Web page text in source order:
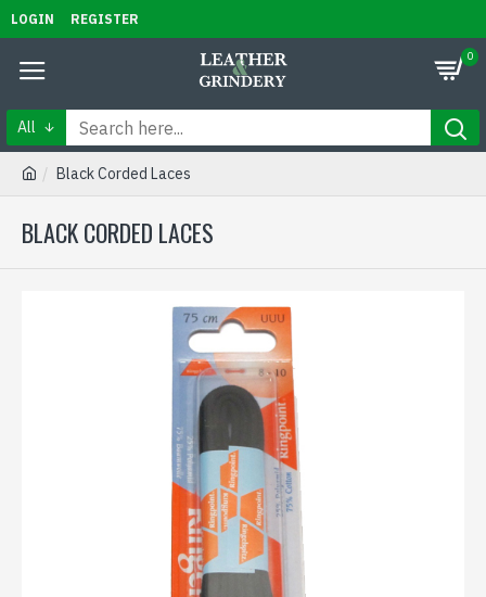
LOGIN REGISTER
0
All
Black Corded Laces
BLACK CORDED LACES